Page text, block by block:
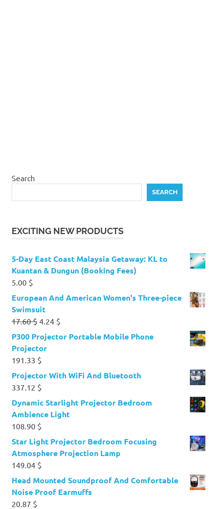
Search
SEARCH
EXCITING NEW PRODUCTS
5-Day East Coast Malaysia Getaway: KL to
Kuantan & Dungun (Booking Fees)
5.00 $
European And American Women's Three-piece
Swimsuit
17.60$ Original
price
was:
17.60 $.
4.24 $
price
P300 Projector Portable Mobile Phone
Projector
191.33 $
Projector With WiFi And Bluetooth
337.12 $
Dynamic Starlight Projector Bedroom
Ambience Light
108.90 $
Star Light Projector Bedroom Focusing
Atmosphere Projection Lamp
149.04 $
Head Mounted Soundproof And Comfortable
Noise Proof Earmuffs
20.87 $